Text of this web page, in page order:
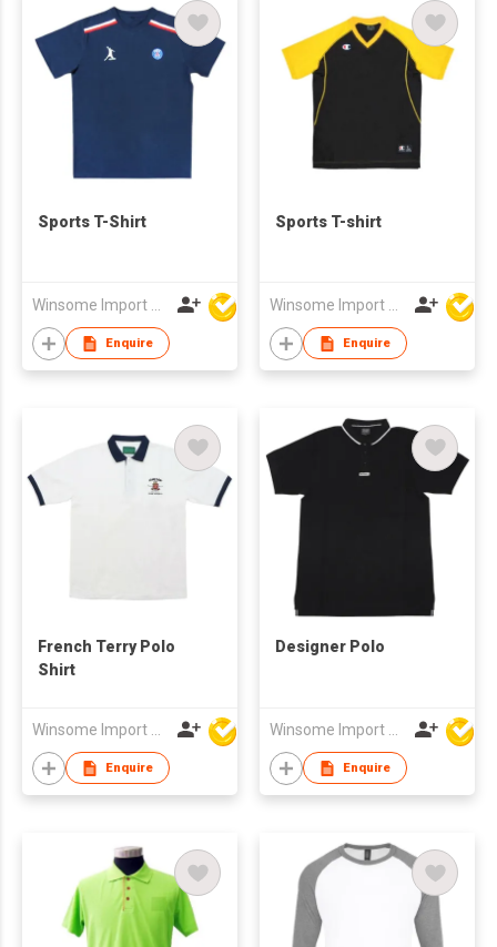
Sports T-Shirt
Enquire
Sports T-shirt
Enquire
French Terry Polo
Shirt
Winsome Import & Export Co Ltd
Enquire
Designer Polo
Winsome Import & Export Co Ltd
Enquire